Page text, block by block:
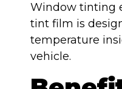
Window tinting
tint film is
temperature
vehicle.